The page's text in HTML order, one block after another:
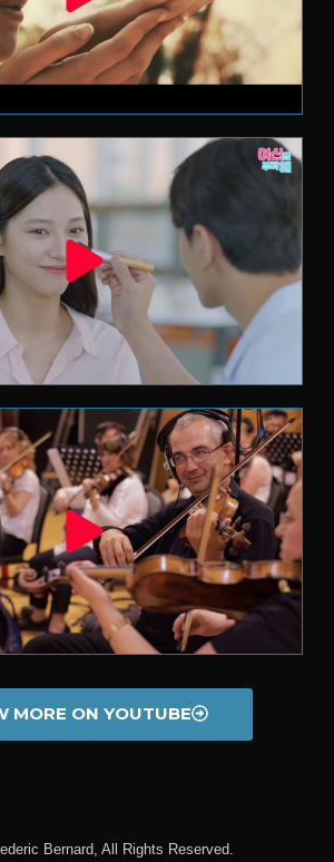
MORE ON YOUTUBE
Bernard, All Rights Reserved.